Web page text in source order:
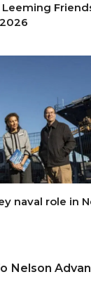
naval role in
Nelson